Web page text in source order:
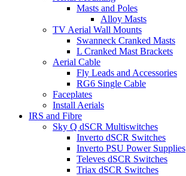
Masts and Poles
Alloy Masts
TV Aerial Wall Mounts
Swanneck Cranked Masts
L Cranked Mast Brackets
Aerial Cable
Fly Leads and Accessories
RG6 Single Cable
Faceplates
Install Aerials
IRS and Fibre
Sky Q dSCR Multiswitches
Inverto dSCR Switches
Inverto PSU Power Supplies
Televes dSCR Switches
Triax dSCR Switches